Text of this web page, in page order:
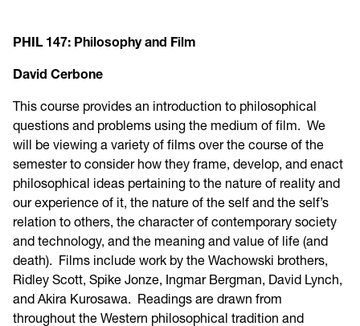
PHIL 147: Philosophy and Film
David Cerbone
This course provides an introduction to philosophical
questions and problems using the medium of film. We
will be viewing a variety of films over the course of the
semester to consider how they frame, develop, and enact
philosophical ideas pertaining to the nature of reality and
our experience of it, the nature of the self and the self’s
relation to others, the character of contemporary society
and technology, and the meaning and value of life (and
death). Films include work by the Wachowski brothers,
Ridley Scott, Spike Jonze, Ingmar Bergman, David Lynch,
and Akira Kurosawa. Readings are drawn from
throughout the Western philosophical tradition and